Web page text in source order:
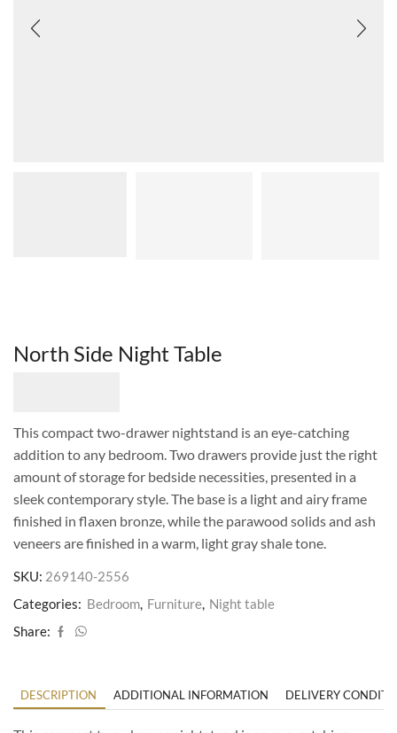
North Side Night Table
This compact two-drawer nightstand is an eye-catching
addition to any bedroom. Two drawers provide just the right
amount of storage for bedside necessities, presented in a
sleek contemporary style. The base is a light and airy frame
finished in flaxen bronze, while the parawood solids and ash
veneers are finished in a warm, light gray shale tone.
SKU: 269140-2556
Categories: Bedroom, Furniture, Night table
Share:
DESCRIPTION ADDITIONAL INFORMATION DELIVERY